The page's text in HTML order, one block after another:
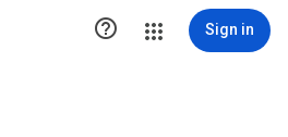
 Sign in